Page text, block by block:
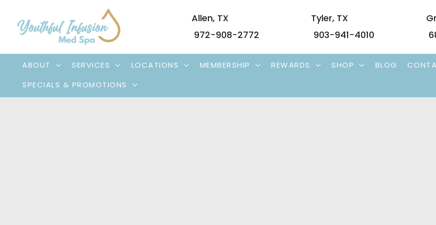
Allen, TX
972-908-2772
Tyler, TX
903-941-4010
ABOUT SERVICES LOCATIONS MEMBERSHIP REWARDS SHOP BLOG
SPECIALS & PROMOTIONS